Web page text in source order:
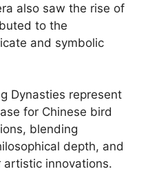
also saw the rise of
to the
and symbolic
Dynasties represent
for Chinese bird
blending
depth, and
innovations.